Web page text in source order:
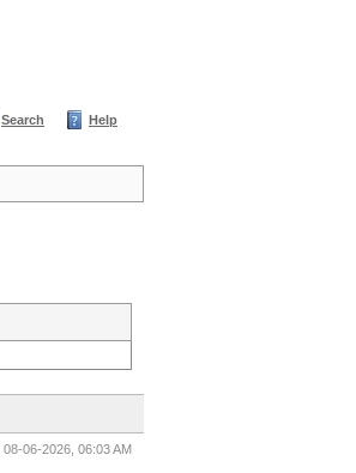
Search Help
08-06-2026, 06:03 AM